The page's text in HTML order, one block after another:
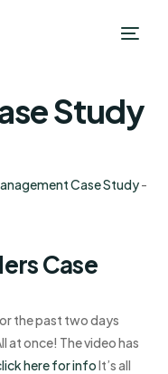
Study
Case Study-
Case
the past two days
at once! The video has
here for infoIt’s all